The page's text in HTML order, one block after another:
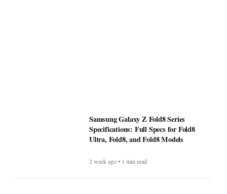
Samsung Galaxy Z Fold8 Series
Specifications: Full Specs for Fold8
Ultra, Fold8, and Fold8 Models
2 week ago • 1 min read